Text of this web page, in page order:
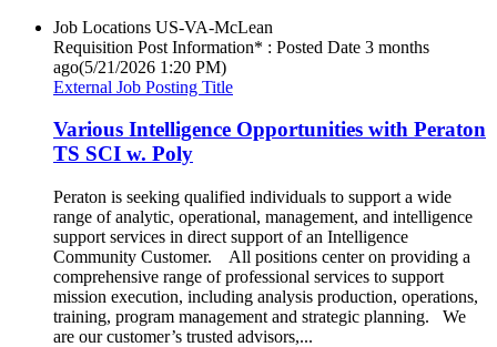
Job Locations US-VA-McLean
Requisition Post Information* : Posted Date 3 months
ago(5/21/2026 1:20 PM)
External Job Posting Title
Various Intelligence Opportunities with Peraton
TS SCI w. Poly
Peraton is seeking qualified individuals to support a wide
range of analytic, operational, management, and intelligence
support services in direct support of an Intelligence
Community Customer. All positions center on providing a
comprehensive range of professional services to support
mission execution, including analysis production, operations,
training, program management and strategic planning. We
are our customer’s trusted advisors,...